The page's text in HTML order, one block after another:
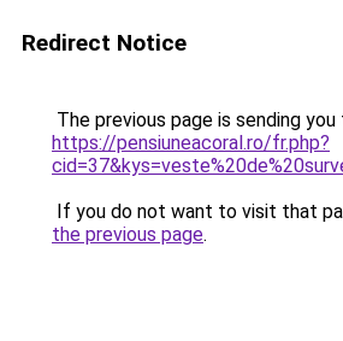
Redirect Notice
The previous page is sending you
https://pensiuneacoral.ro/fr.php?
If you do not want to visit that
the previous page.